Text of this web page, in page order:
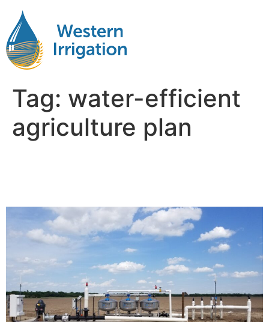
Tag: water-efficient
agriculture plan